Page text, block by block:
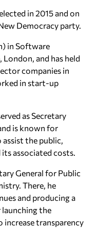
in 2015 and on
Democracy party.
in Software
and has held
companies in
in start-up
as Secretary
is known for
the public,
associated costs.
General for Public
There, he
and producing a
launching the
transparency